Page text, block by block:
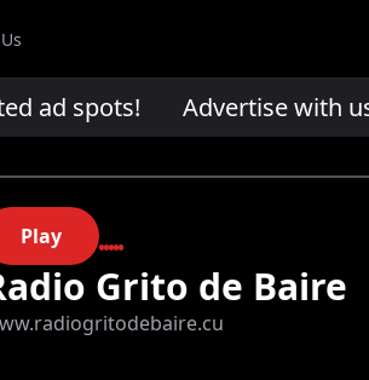
ad spots!Advertise with us.
Play
Grito de Baire